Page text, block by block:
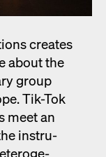
cre­ates
about the
group
Tik-Tok
meet an
instru­